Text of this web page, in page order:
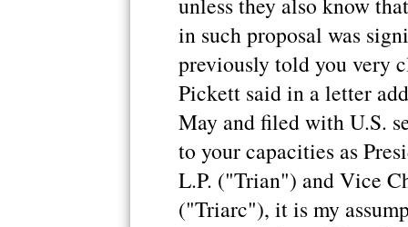
unless they also know
in such proposal was
previously told you very
Pickett said in a letter
May and filed with U.S.
to your capacities as
L.P. ("Trian") and Vice
("Triarc"), it is my